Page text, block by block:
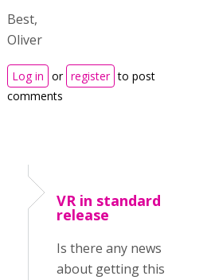
Best,
Oliver
Log in or register to post
comments
VR in standard
release
Is there any news
about getting this